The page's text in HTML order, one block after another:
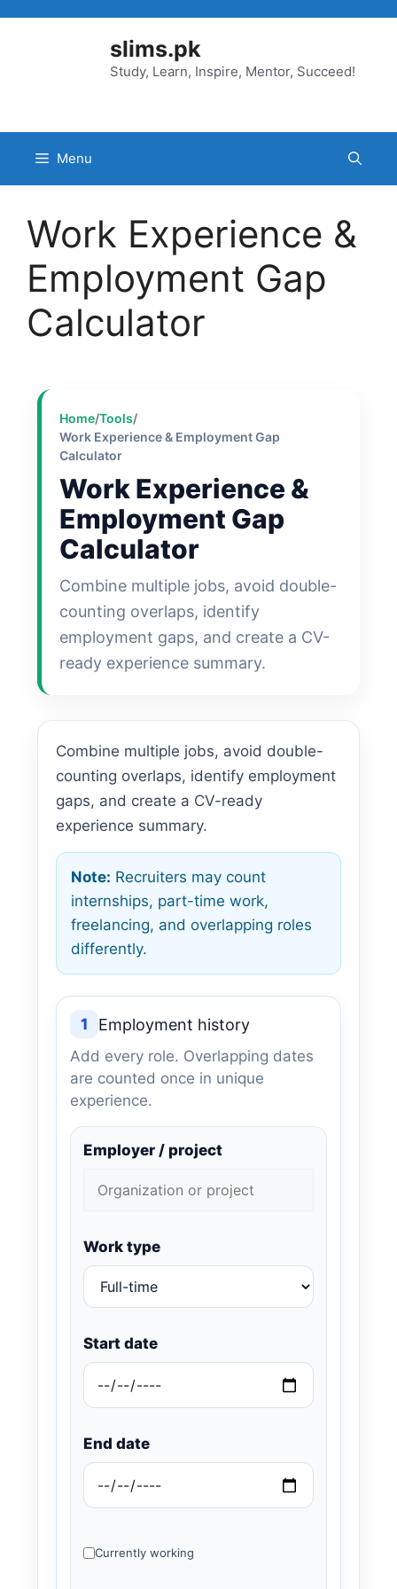
slims.pk
Study, Learn, Inspire, Mentor, Succeed!
Menu
Work Experience &
Employment Gap
Calculator
Home/Tools/
Work Experience & Employment Gap
Calculator
Work Experience &
Employment Gap
Calculator
Combine multiple jobs, avoid double-
counting overlaps, identify
employment gaps, and create a CV-
ready experience summary.
Combine multiple jobs, avoid double-
counting overlaps, identify employment
gaps, and create a CV-ready
experience summary.
Note: Recruiters may count
internships, part-time work,
freelancing, and overlapping roles
differently.
1 Employment history
Add every role. Overlapping dates
are counted once in unique
experience.
Employer / project
Work type
Start date
End date
Currently working